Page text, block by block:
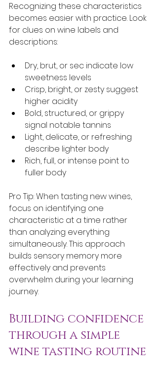
Recognizing these characteristics
becomes easier with practice. Look
for clues on wine labels and
descriptions:
Dry, brut, or sec indicate low
sweetness levels
Crisp, bright, or zesty suggest
higher acidity
Bold, structured, or grippy
signal notable tannins
Light, delicate, or refreshing
describe lighter body
Rich, full, or intense point to
fuller body
Pro Tip: When tasting new wines,
focus on identifying one
characteristic at a time rather
than analyzing everything
simultaneously. This approach
builds sensory memory more
effectively and prevents
overwhelm during your learning
journey.
Building confidence
through a simple
wine tasting routine